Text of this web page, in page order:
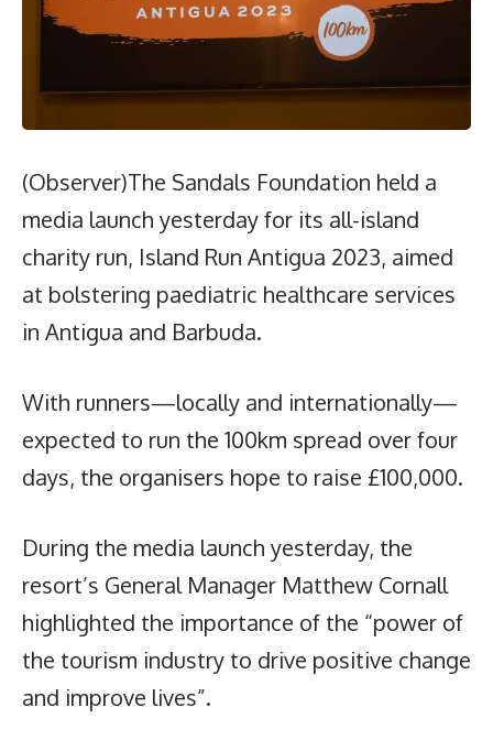
(Observer)The Sandals Foundation held a
media launch yesterday for its all-island
charity run, Island Run Antigua 2023, aimed
at bolstering paediatric healthcare services
in Antigua and Barbuda.
With runners—locally and internationally—
expected to run the 100km spread over four
days, the organisers hope to raise £100,000.
During the media launch yesterday, the
resort’s General Manager Matthew Cornall
highlighted the importance of the “power of
the tourism industry to drive positive change
and improve lives”.